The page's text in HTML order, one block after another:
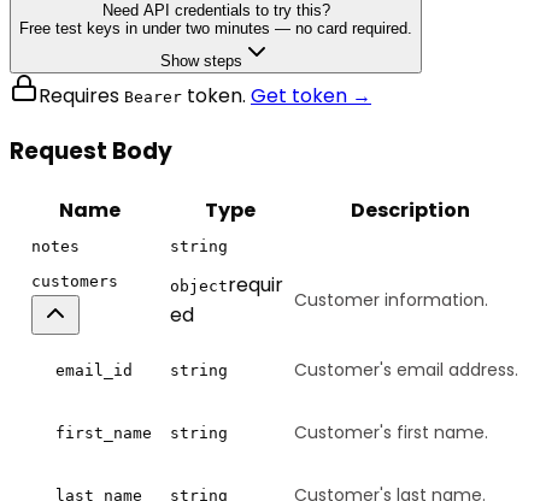
Need API credentials to try this?
Free test keys in under two minutes — no card required.
Show steps
Requires Bearer token. Get token →
Request Body
Name Type Description
notes
string
customers
objectrequir
ed
Customer information.
email_id string Customer's email address.
first_name string Customer's first name.
last_name string Customer's last name.